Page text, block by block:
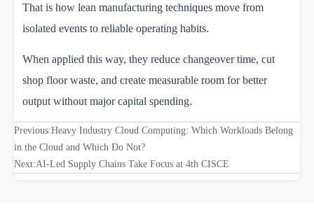
That is how lean manufacturing techniques move from
isolated events to reliable operating habits.
When applied this way, they reduce changeover time, cut
shop floor waste, and create measurable room for better
output without major capital spending.
Previous:Heavy Industry Cloud Computing: Which Workloads Belong
in the Cloud and Which Do Not?
Next:AI-Led Supply Chains Take Focus at 4th CISCE